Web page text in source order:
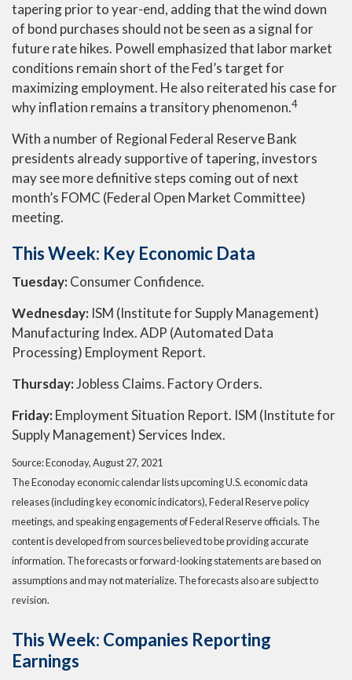
tapering prior to year-end, adding that the wind down
of bond purchases should not be seen as a signal for
future rate hikes. Powell emphasized that labor market
conditions remain short of the Fed’s target for
maximizing employment. He also reiterated his case for
why inflation remains a transitory phenomenon.4
With a number of Regional Federal Reserve Bank
presidents already supportive of tapering, investors
may see more definitive steps coming out of next
month’s FOMC (Federal Open Market Committee)
meeting.
This Week: Key Economic Data
Tuesday:Consumer Confidence.
Wednesday: ISM (Institute for Supply Management)
Manufacturing Index. ADP (Automated Data
Processing) Employment Report.
Thursday:Jobless Claims. Factory Orders.
Friday:Employment Situation Report. ISM (Institute for
Supply Management) Services Index.
Source: Econoday, August 27, 2021
The Econoday economic calendar lists upcoming U.S. economic data
releases (including key economic indicators), Federal Reserve policy
meetings, and speaking engagements of Federal Reserve officials. The
content is developed from sources believed to be providing accurate
information. The forecasts or forward-looking statements are based on
assumptions and may not materialize. The forecasts also are subject to
revision.
This Week: Companies Reporting
Earnings